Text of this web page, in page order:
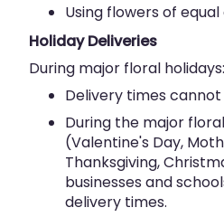
Using flowers of
Holiday Deliveries
During major floral holidays:
Delivery times
During the major
(Valentine's Day,
Thanksgiving,
businesses and
delivery times.